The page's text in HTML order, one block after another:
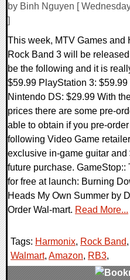
by Binh Nguyen [
]
This week, MTV Games and
Rock Band 3 will be
be the following and it is
$59.99 PlayStation 3:
Nintendo DS: $29.99 With
prices there are some pre-
able to obtain if you pre-
following Video Game
exclusive in-game guitar
future purchase.
for free at launch: Burning
Heads My Own Summer by
Order Wal-mart. Read More...
Tags: Harmonix, Rock Band,
Walmart, Amazon, RB3,